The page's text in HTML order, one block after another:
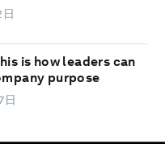
is how leaders can
purpose